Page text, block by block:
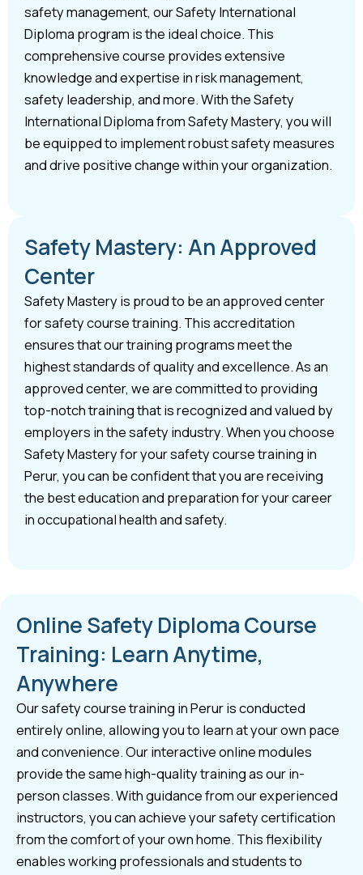
safety management, our Safety International
Diploma program is the ideal choice. This
comprehensive course provides extensive
knowledge and expertise in risk management,
safety leadership, and more. With the Safety
International Diploma from Safety Mastery, you will
be equipped to implement robust safety measures
and drive positive change within your organization.
Safety Mastery: An Approved
Center
Safety Mastery is proud to be an approved center
for safety course training. This accreditation
ensures that our training programs meet the
highest standards of quality and excellence. As an
approved center, we are committed to providing
top-notch training that is recognized and valued by
employers in the safety industry. When you choose
Safety Mastery for your safety course training in
Perur, you can be confident that you are receiving
the best education and preparation for your career
in occupational health and safety.
Online Safety Diploma Course
Training: Learn Anytime,
Anywhere
Our safety course training in Perur is conducted
entirely online, allowing you to learn at your own pace
and convenience. Our interactive online modules
provide the same high-quality training as our in-
person classes. With guidance from our experienced
instructors, you can achieve your safety certification
from the comfort of your own home. This flexibility
enables working professionals and students to